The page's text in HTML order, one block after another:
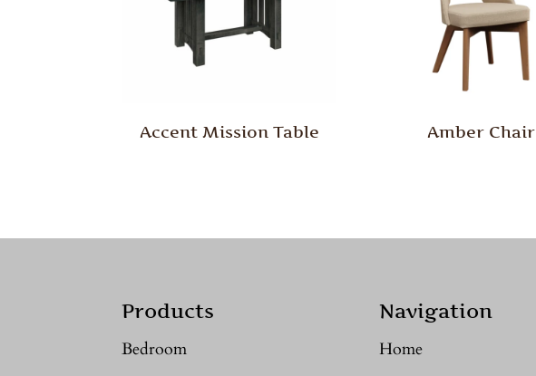
Accent Mission Table Amber Chair
Products
Bedroom
Navigation
Home